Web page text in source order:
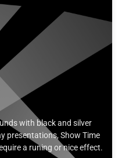
with black and silver
presentations, Show Time
a runing or nice effect.